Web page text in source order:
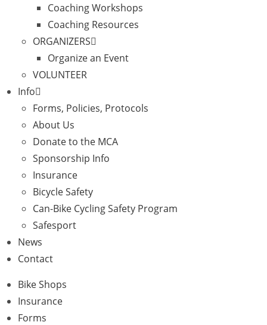
Coaching Workshops
Coaching Resources
ORGANIZERS
Organize an Event
VOLUNTEER
Info
Forms, Policies, Protocols
About Us
Donate to the MCA
Sponsorship Info
Insurance
Bicycle Safety
Can-Bike Cycling Safety Program
Safesport
News
Contact
Bike Shops
Insurance
Forms